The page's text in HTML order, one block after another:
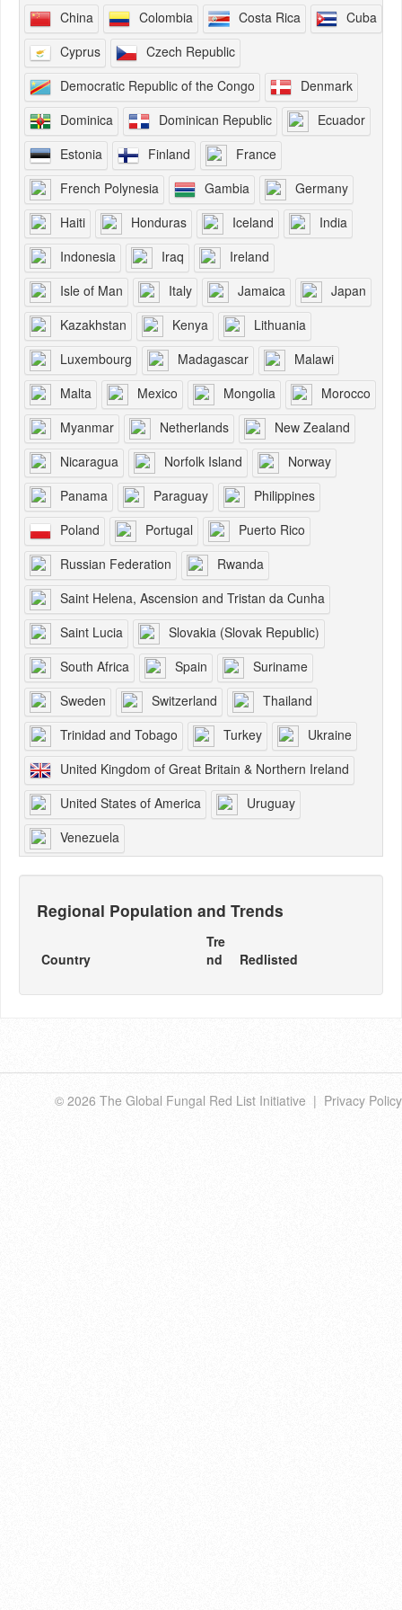
China
Colombia Costa Rica
Cuba
Cyprus
Czech Republic
Democratic Republic of the Congo
Denmark
Dominica
Dominican Republic
Ecuador
Estonia
Finland
France
French Polynesia
Gambia
Germany
Haiti
Honduras Iceland
India
Indonesia
Iraq
Ireland
Isle of Man
Italy Jamaica
Japan
Kazakhstan
Kenya
Lithuania
Luxembourg
Madagascar
Malawi
Malta
Mexico Mongolia
Morocco
Myanmar
Netherlands
New Zealand
Nicaragua
Norfolk Island
Norway
Panama
Paraguay
Philippines
Poland
Portugal
Puerto Rico
Russian Federation
Rwanda
Saint Helena, Ascension and Tristan da Cunha
Saint Lucia
Slovakia (Slovak Republic)
South Africa
Spain
Suriname
Sweden
Switzerland
Thailand
Trinidad and Tobago
Turkey
Ukraine
United Kingdom of Great Britain & Northern Ireland
United States of America
Uruguay
Venezuela
Regional Population and Trends
Country
Tre
nd
Redlisted
© 2026 The Global Fungal Red List Initiative | Privacy Policy